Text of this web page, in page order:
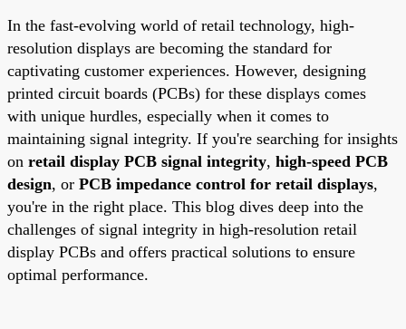
In the fast-evolving world of retail technology, high-
resolution displays are becoming the standard for
captivating customer experiences. However, designing
printed circuit boards (PCBs) for these displays comes
with unique hurdles, especially when it comes to
maintaining signal integrity. If you're searching for insights
on retail display PCB signal integrity, high-speed PCB
design, or PCB impedance control for retail displays,
you're in the right place. This blog dives deep into the
challenges of signal integrity in high-resolution retail
display PCBs and offers practical solutions to ensure
optimal performance.